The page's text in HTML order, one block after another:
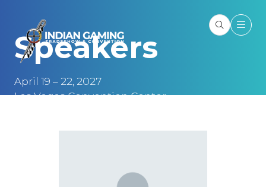
April 19 – 22, 2027
Las Vegas Convention Center
Speakers